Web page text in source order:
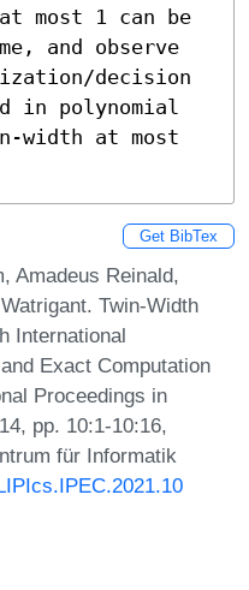
most 1 can be
and observe
decision
in polynomial
width at most
Get BibTex
Amadeus Reinald,
Twin-Width
International
Exact Computation
Proceedings in
pp. 10:1-10:16,
für Informatik